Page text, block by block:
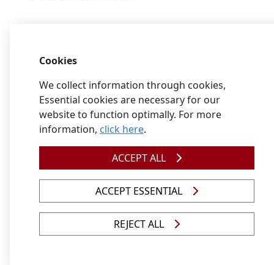
Download theCareer researchdocument to learn
more about how you could find information
related to your career and study choices.
View qualifications related to nature conservation
Ornamental horticulture
Cookies
We collect information through cookies,
Essential cookies are necessary for our
website to function optimally. For more
information, click here.
ACCEPT ALL
ACCEPT ESSENTIAL
REJECT ALL